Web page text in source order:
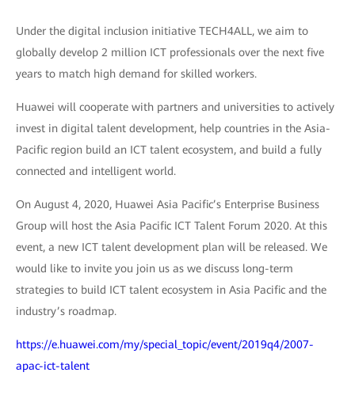
Under the digital inclusion initiative TECH4ALL, we aim to
globally develop 2 million ICT professionals over the next five
years to match high demand for skilled workers.
Huawei will cooperate with partners and universities to actively
invest in digital talent development, help countries in the Asia-
Pacific region build an ICT talent ecosystem, and build a fully
connected and intelligent world.
On August 4, 2020, Huawei Asia Pacific’s Enterprise Business
Group will host the Asia Pacific ICT Talent Forum 2020. At this
event, a new ICT talent development plan will be released. We
would like to invite you join us as we discuss long-term
strategies to build ICT talent ecosystem in Asia Pacific and the
industry’s roadmap.
https://e.huawei.com/my/special_topic/event/2019q4/2007-
apac-ict-talent